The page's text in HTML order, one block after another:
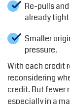
Re-pulls
already
Smaller
pressure.
With each credit
reconsidering
credit. But fewer
especially in a